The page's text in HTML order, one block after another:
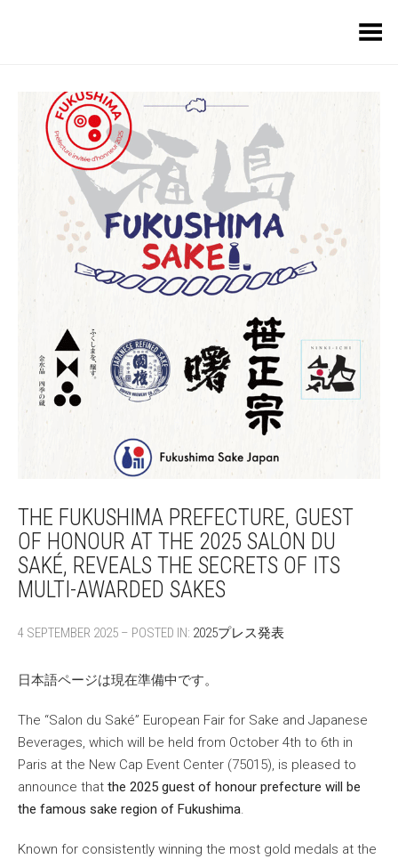
Toggle Menu
THE FUKUSHIMA PREFECTURE, GUEST
OF HONOUR AT THE 2025 SALON DU
SAKÉ, REVEALS THE SECRETS OF ITS
MULTI-AWARDED SAKES
4 SEPTEMBER 2025 – POSTED IN: 2025プレス発表
日本語ページは現在準備中です。
The “Salon du Saké” European Fair for Sake and Japanese
Beverages, which will be held from October 4th to 6th in
Paris at the New Cap Event Center (75015), is pleased to
announce that the 2025 guest of honour prefecture will be
the famous sake region of Fukushima.
Known for consistently winning the most gold medals at the